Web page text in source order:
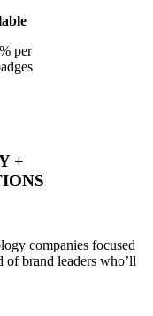
per
+
companies focused
brand leaders who’ll